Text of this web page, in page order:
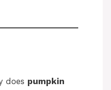
does pumpkin